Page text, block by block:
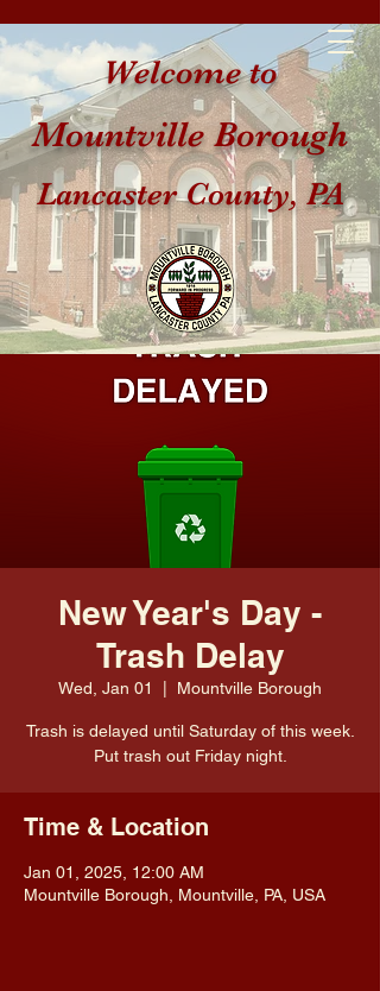
Welcome to
Mountville Borough
Lancaster County, PA
New Year's Day -
Trash Delay
Wed, Jan 01 Mountville Borough
Trash is delayed until Saturday of this week.
Put trash out Friday night.
Time & Location
Jan 01, 2025, 12:00 AM
Mountville Borough, Mountville, PA, USA